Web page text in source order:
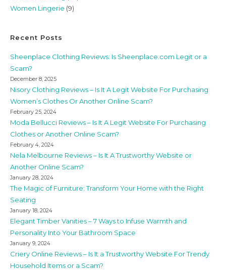
Women Lingerie (9)
Recent Posts
Sheenplace Clothing Reviews: Is Sheenplace.com Legit or a
Scam?
December 8, 2025
Nisory Clothing Reviews – Is It A Legit Website For Purchasing
Women’s Clothes Or Another Online Scam?
February 25, 2024
Moda Bellucci Reviews – Is It A Legit Website For Purchasing
Clothes or Another Online Scam?
February 4, 2024
Nela Melbourne Reviews – Is It A Trustworthy Website or
Another Online Scam?
January 28, 2024
The Magic of Furniture: Transform Your Home with the Right
Seating
January 18, 2024
Elegant Timber Vanities – 7 Ways to Infuse Warmth and
Personality Into Your Bathroom Space
January 9, 2024
Criery Online Reviews – Is It a Trustworthy Website For Trendy
Household Items or a Scam?